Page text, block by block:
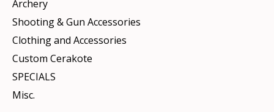
Archery
Shooting & Gun Accessories
Clothing and Accessories
Custom Cerakote
SPECIALS
Misc.